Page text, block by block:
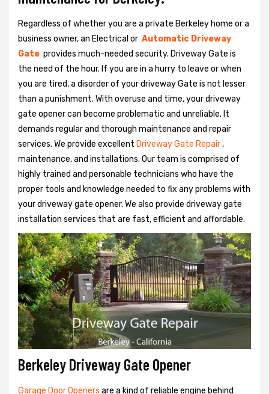
Regardless of whether you are a private Berkeley home or a
business owner, an Electrical or Automatic Driveway
Gate provides much-needed security. Driveway Gate is
the need of the hour. If you are in a hurry to leave or when
you are tired, a disorder of your driveway Gate is not lesser
than a punishment. With overuse and time, your driveway
gate opener can become problematic and unreliable. It
demands regular and thorough maintenance and repair
services. We provide excellent Driveway Gate Repair,
maintenance, and installations. Our team is comprised of
highly trained and personable technicians who have the
proper tools and knowledge needed to fix any problems with
your driveway gate opener. We also provide driveway gate
installation services that are fast, efficient and affordable.
Berkeley Driveway Gate Opener
Garage Door Openers are a kind of reliable engine behind